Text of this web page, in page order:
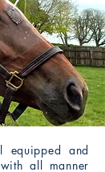
equipped and
all manner